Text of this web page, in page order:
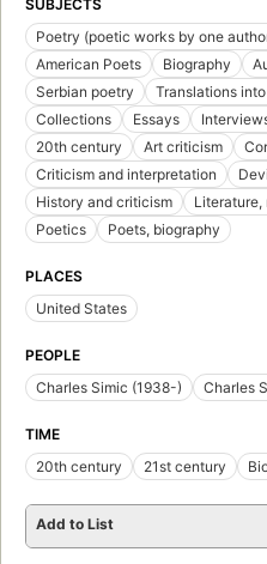
SUBJECTS
Poetry (poetic works by one
American Poets
Biography
Serbian poetry
Translations
Collections
Essays
20th century
Art criticism
Criticism and interpretation
History and criticism
Literature,
Poetics
Poets, biography
PLACES
United States
PEOPLE
Charles Simic (1938-)
Charles
TIME
20th century
21st century
Add to List